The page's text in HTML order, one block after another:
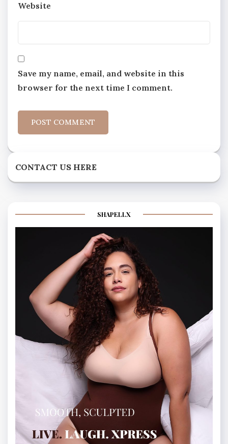
Website
Save my name, email, and website in this
browser for the next time I comment.
CONTACT US HERE
SHAPELLX